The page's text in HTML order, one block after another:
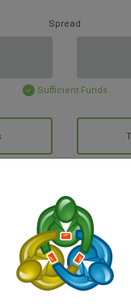
Spread
Sufficient Funds
Create trading account